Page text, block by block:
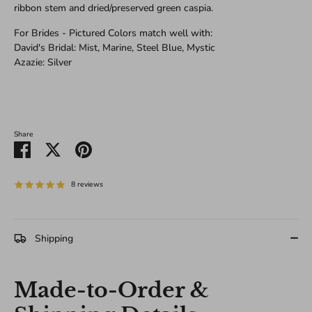
ribbon stem and dried/preserved green caspia.
For Brides - Pictured Colors match well with:
David's Bridal: Mist, Marine, Steel Blue, Mystic
Azazie: Silver
Share
Share
on
Share Pin
8 reviews
Shipping
Made-to-Order &